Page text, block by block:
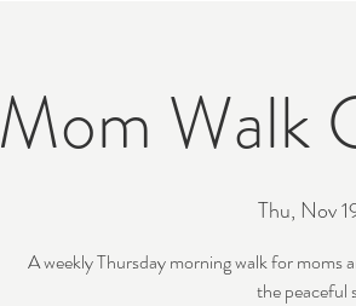
Mom Walk
Thu, Nov
A weekly Thursday morning walk for moms
the peaceful